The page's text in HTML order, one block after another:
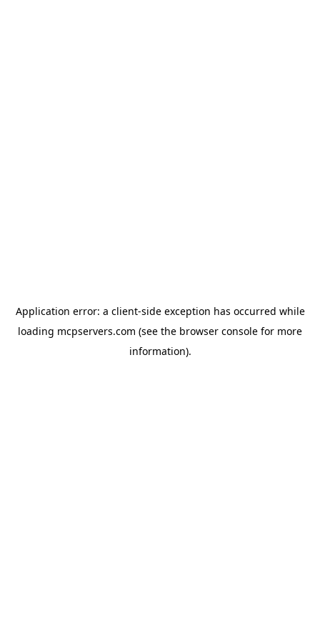
Application error: a client-side exception has occurred while
loading mcpservers.com (see the browser console for more
information).